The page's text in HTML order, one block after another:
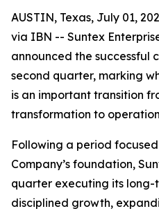
AUSTIN, Texas, July 01,
via IBN -- Suntex
announced the successful
second quarter, marking
is an important transition
transformation to
Following a period
Company’s foundation,
quarter executing its
disciplined growth,